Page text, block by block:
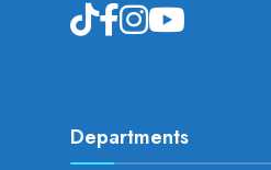
Departments